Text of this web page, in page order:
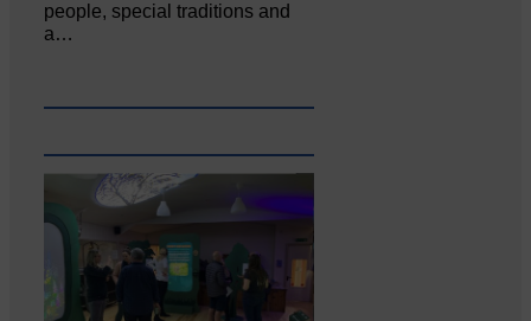
people, special traditions and
a…